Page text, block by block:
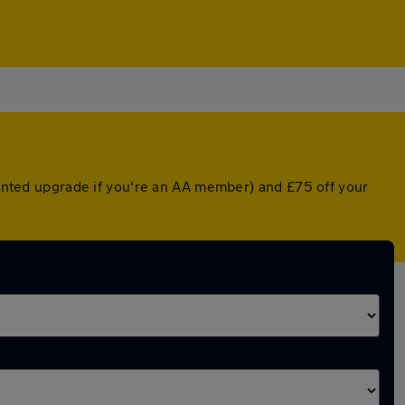
upgrade if you're an AA member) and £75 off your